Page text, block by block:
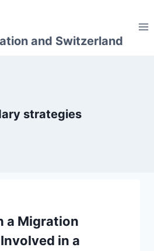
and Switzerland
strategies
a Migration
in a